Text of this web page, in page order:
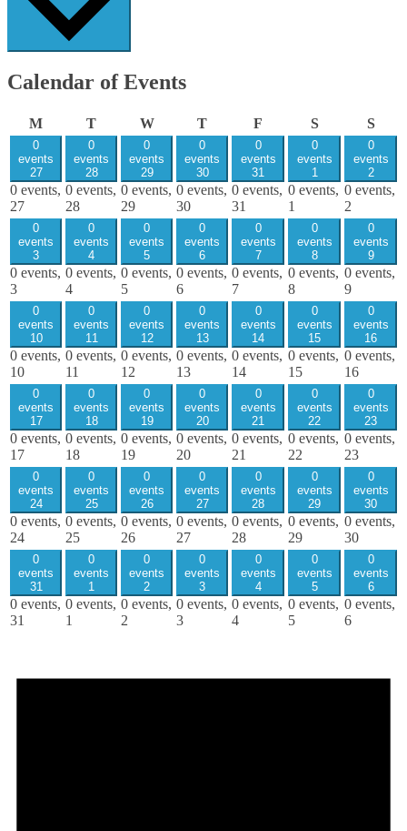
Calendar of Events
MMonday
TTuesdayWWednesday
TThursday
F SSaturday
S
0
events
27
0 events,
27
0
events
28
0 events,
28
0
events
29
0 events,
29
0
events
30
0 events,
30
0
events
31
0 events,
31
0
events
1
0 events,
1
0
events
2
0 events,
2
0
events
3
0 events,
3
0
events
4
0 events,
4
0
events
5
0 events,
5
0
events
6
0 events,
6
0
events
7
0 events,
7
0
events
8
0 events,
8
0
events
9
0 events,
9
0
events
10
0 events,
10
0
events
11
0 events,
11
0
events
12
0 events,
12
0
events
13
0 events,
13
0
events
14
0 events,
14
0
events
15
0 events,
15
0
events
16
0 events,
16
0
events
17
0 events,
17
0
events
18
0 events,
18
0
events
19
0 events,
19
0
events
20
0 events,
20
0
events
21
0 events,
21
0
events
22
0 events,
22
0
events
23
0 events,
23
0
events
24
0 events,
24
0
events
25
0 events,
25
0
events
26
0 events,
26
0
events
27
0 events,
27
0
events
28
0 events,
28
0
events
29
0 events,
29
0
events
30
0 events,
30
0
events
31
0 events,
31
0
events
1
0 events,
1
0
events
2
0 events,
2
0
events
3
0 events,
3
0
events
4
0 events,
4
0
events
5
0 events,
5
0
events
6
0 events,
6